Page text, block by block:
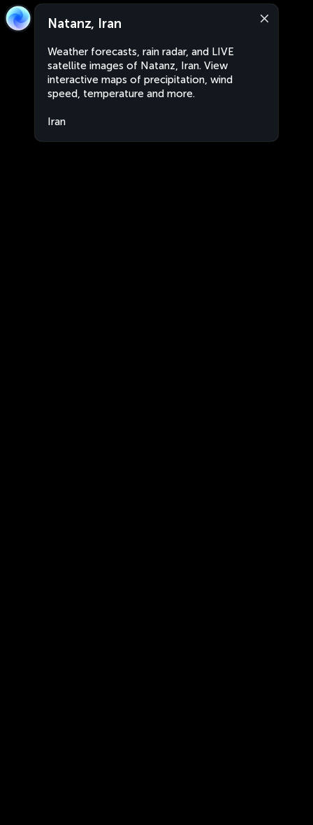
Natanz, Iran
Weather forecasts, rain radar, and LIVE
satellite images of Natanz, Iran. View
interactive maps of precipitation, wind
speed, temperature and more.
Iran